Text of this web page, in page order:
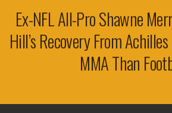
Ex-NFL All-Pro Shawne
Hill’s Recovery From Achilles
MMA Than